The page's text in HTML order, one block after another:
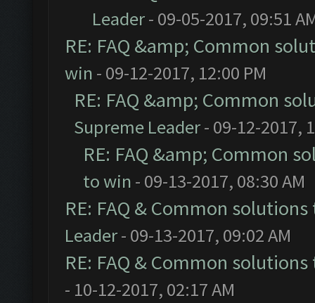
Leader- 09-05-2017, 09:51
RE: FAQ &amp; Common
win - 09-12-2017, 12:00 PM
RE: FAQ &amp; Common
Supreme Leader- 09-12-2017,
RE: FAQ &amp; Common
to win - 09-13-2017, 08:30 AM
RE: FAQ & Common
Leader- 09-13-2017, 09:02 AM
RE: FAQ & Common
- 10-12-2017, 02:17 AM